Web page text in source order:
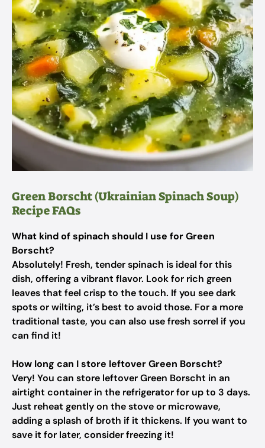
Green Borscht (Ukrainian Spinach Soup)
Recipe FAQs
What kind of spinach should I use for Green
Borscht?
Absolutely! Fresh, tender spinach is ideal for this
dish, offering a vibrant flavor. Look for rich green
leaves that feel crisp to the touch. If you see dark
spots or wilting, it’s best to avoid those. For a more
traditional taste, you can also use fresh sorrel if you
can find it!
How long can I store leftover Green Borscht?
Very! You can store leftover Green Borscht in an
airtight container in the refrigerator for up to 3 days.
Just reheat gently on the stove or microwave,
adding a splash of broth if it thickens. If you want to
save it for later, consider freezing it!